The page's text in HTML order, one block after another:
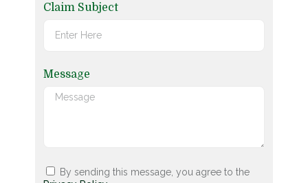
Claim Subject
Message
By sending this message, you agree to the